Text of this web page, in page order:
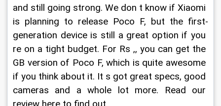
and still going strong. We don t know if Xiaomi
is planning to release Poco F, but the first-
generation device is still a great option if you
re on a tight budget. For Rs ,, you can get the
GB version of Poco F, which is quite awesome
if you think about it. It s got great specs, good
cameras and a whole lot more. Read our